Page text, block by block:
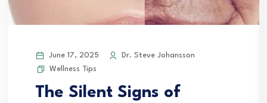
June 17, 2025
Dr. Steve Johansson
Wellness Tips
The Silent Signs of